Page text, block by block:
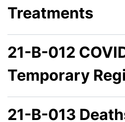
Treatments
21-B-012
Temporary
21-B-013